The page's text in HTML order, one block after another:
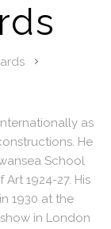
as
He
School
1924-27. His
1930 at the
in London